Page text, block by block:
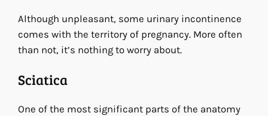
Although unpleasant, some urinary incontinence
comes with the territory of pregnancy. More often
than not, it’s nothing to worry about.
Sciatica
One of the most significant parts of the anatomy